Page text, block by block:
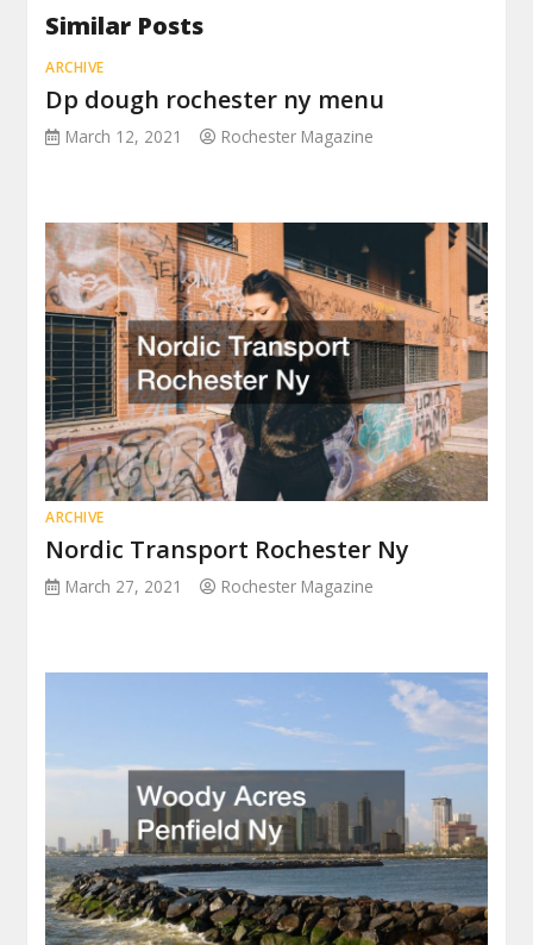
Similar Posts
ARCHIVE
Dp dough rochester ny menu
March 12, 2021 Rochester Magazine
ARCHIVE
Nordic Transport Rochester Ny
March 27, 2021 Rochester Magazine